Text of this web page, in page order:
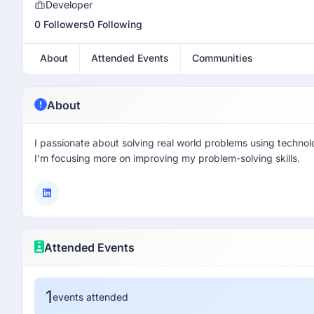
Developer
0 Followers0 Following
About Attended Events Communities
About
I passionate about solving real world problems using
I'm focusing more on improving my problem-solving skills.
Attended Events
1events attended